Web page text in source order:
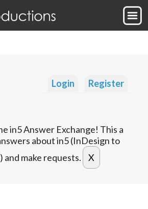
Login Register
in5 Answer Exchange! This a
about in5 (InDesign to
and make requests.